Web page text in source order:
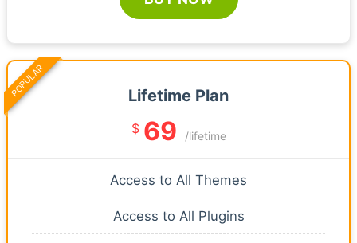
Lifetime Plan
$ 69 /lifetime
Access to All Themes
Access to All Plugins
POPULAR